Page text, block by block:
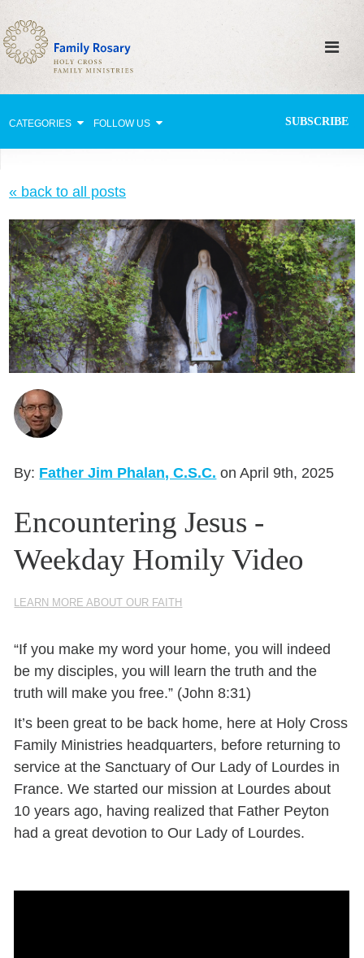
CATEGORIES FOLLOW US SUBSCRIBE
Celebrating Family Life
Strengthening Family Unity
Healing the Family
Love thy Neighbor
Return to the Church
Holy Lives of Inspiration
Seasonal Reflections
Learn More
« back to all posts
By: Father Jim Phalan, C.S.C. on April 9th, 2025
Encountering Jesus -
Weekday Homily Video
LEARN MORE ABOUT OUR FAITH
“If you make my word your home, you will indeed
be my disciples, you will learn the truth and the
truth will make you free.” (John 8:31)
It’s been great to be back home, here at Holy Cross
Family Ministries headquarters, before returning to
service at the Sanctuary of Our Lady of Lourdes in
France. We started our mission at Lourdes about
10 years ago, having realized that Father Peyton
had a great devotion to Our Lady of Lourdes.